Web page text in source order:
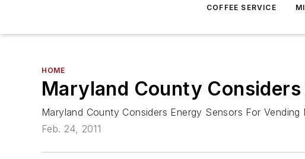
COFFEE SERVICE
HOME
Maryland County
Maryland County Considers Energy Sensors For Vending
Feb. 24, 2011